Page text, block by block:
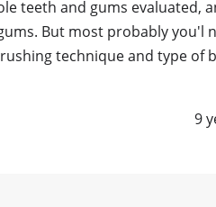
teeth and gums evaluated,
But most probably you'l
technique and type of
9